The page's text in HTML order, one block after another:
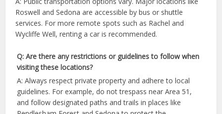
Roswell and Sedona are accessible by bus or shuttle
services. For more remote spots such as Rachel and
Wycliffe Well, renting a car is recommended.
Q: Are there any restrictions or guidelines to follow when
visiting these locations?
A: Always respect private property and adhere to local
guidelines. For example, do not trespass near Area 51,
and follow designated paths and trails in places like